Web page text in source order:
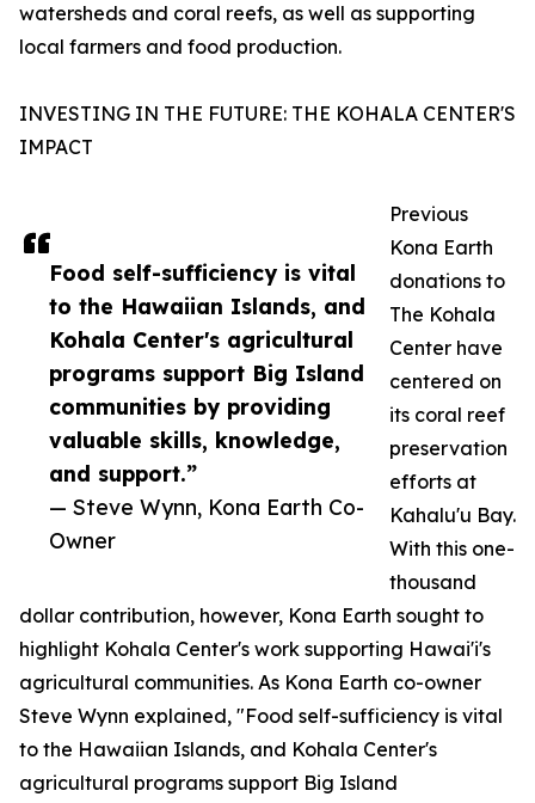
Food self-sufficiency is vital
to the Hawaiian Islands, and
Kohala Center's agricultural
programs support Big Island
communities by providing
valuable skills, knowledge,
and support.”
— Steve Wynn, Kona Earth Co-
Owner
watersheds and coral reefs, as well as supporting
local farmers and food production.
INVESTING IN THE FUTURE: THE KOHALA CENTER'S
IMPACT
Previous
Kona Earth
donations to
The Kohala
Center have
centered on
its coral reef
preservation
efforts at
Kahalu'u Bay.
With this one-
thousand
dollar contribution, however, Kona Earth sought to
highlight Kohala Center's work supporting Hawai'i's
agricultural communities. As Kona Earth co-owner
Steve Wynn explained, "Food self-sufficiency is vital
to the Hawaiian Islands, and Kohala Center's
agricultural programs support Big Island